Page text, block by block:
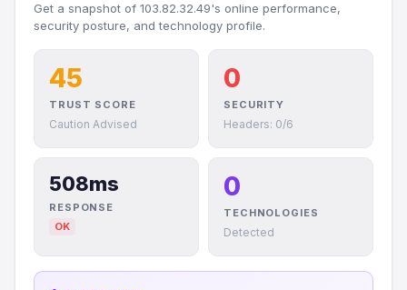
Get a snapshot of 103.82.32.49's online performance,
security posture, and technology profile.
45
TRUST SCORE
Caution Advised
0
SECURITY
Headers: 0/6
508ms
RESPONSE
OK
0
TECHNOLOGIES
Detected